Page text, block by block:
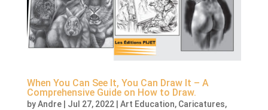
When You Can See It, You Can Draw It – A
Comprehensive Guide on How to Draw.
byAndre| Jul 27, 2022| Art Education, Caricatures,